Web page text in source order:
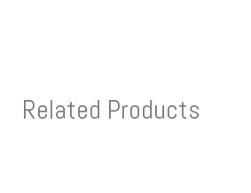
Related Products